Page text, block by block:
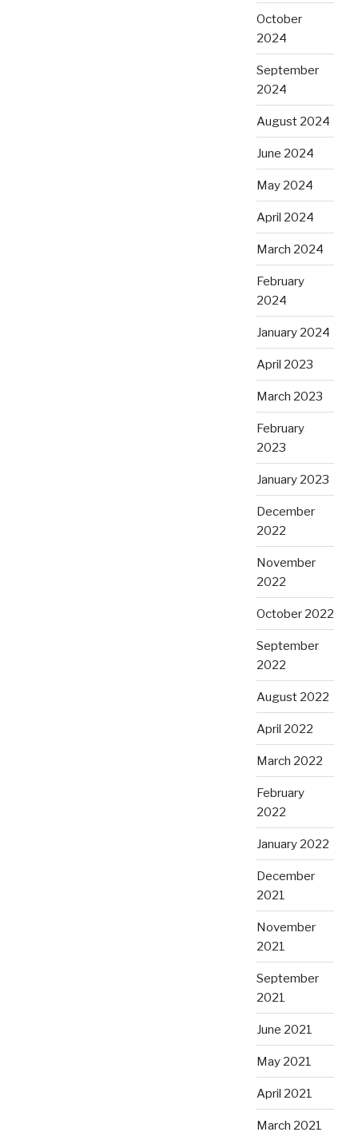
October
2024
September
2024
August 2024
June 2024
May 2024
April 2024
March 2024
February
2024
January 2024
April 2023
March 2023
February
2023
January 2023
December
2022
November
2022
October 2022
September
2022
August 2022
April 2022
March 2022
February
2022
January 2022
December
2021
November
2021
September
2021
June 2021
May 2021
April 2021
March 2021